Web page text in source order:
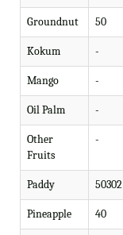
Groundnut 50
Kokum -
Mango -
Oil Palm -
Other
Fruits
-
Paddy 50302
Pineapple 40